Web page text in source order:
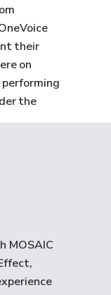
their
on
the
MOSAIC